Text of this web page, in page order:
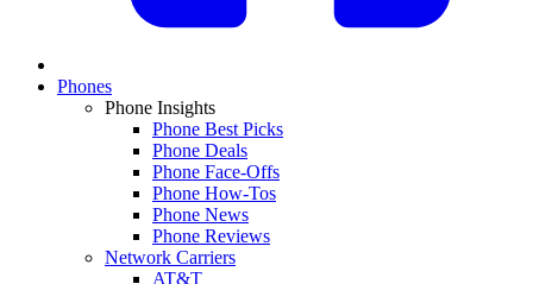
Phones
Phone Insights
Phone Best Picks
Phone Deals
Phone Face-Offs
Phone How-Tos
Phone News
Phone Reviews
Network Carriers
AT&T